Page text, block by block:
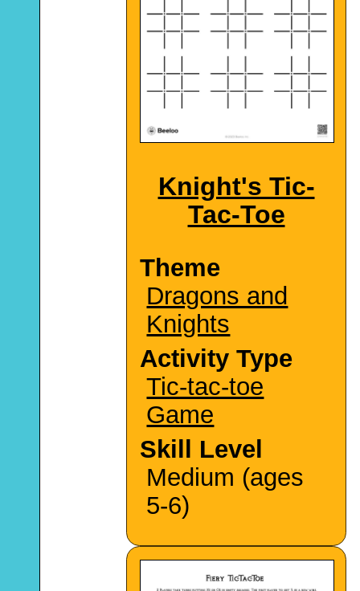
Knight's Tic-
Tac-Toe
Theme
Dragons and
Knights
Activity Type
Tic-tac-toe
Game
Skill Level
Medium (ages
5-6)